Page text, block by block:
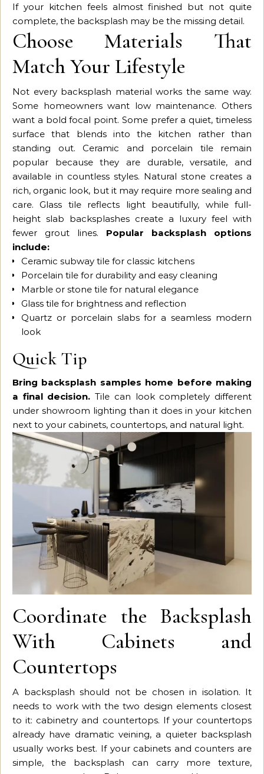
If your kitchen feels almost finished but not quite
complete, the backsplash may be the missing detail.
Choose Materials That
Match Your Lifestyle
Not every backsplash material works the same way.
Some homeowners want low maintenance. Others
want a bold focal point. Some prefer a quiet, timeless
surface that blends into the kitchen rather than
standing out. Ceramic and porcelain tile remain
popular because they are durable, versatile, and
available in countless styles. Natural stone creates a
rich, organic look, but it may require more sealing and
care. Glass tile reflects light beautifully, while full-
height slab backsplashes create a luxury feel with
fewer grout lines. Popular backsplash options
include:
Ceramic subway tile for classic kitchens
Porcelain tile for durability and easy cleaning
Marble or stone tile for natural elegance
Glass tile for brightness and reflection
Quartz or porcelain slabs for a seamless modern
look
Quick Tip
Bring backsplash samples home before making
a final decision. Tile can look completely different
under showroom lighting than it does in your kitchen
next to your cabinets, countertops, and natural light.
Coordinate the Backsplash
With Cabinets and
Countertops
A backsplash should not be chosen in isolation. It
needs to work with the two design elements closest
to it: cabinetry and countertops. If your countertops
already have dramatic veining, a quieter backsplash
usually works best. If your cabinets and counters are
simple, the backsplash can carry more texture,